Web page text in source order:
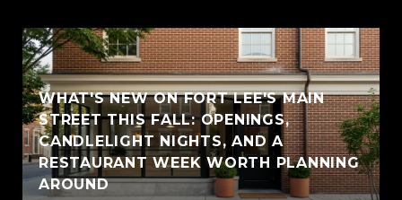
WHAT'S NEW ON FORT LEE'S MAIN
STREET THIS FALL: OPENINGS,
CANDLELIGHT NIGHTS, AND A
RESTAURANT WEEK WORTH PLANNING
AROUND